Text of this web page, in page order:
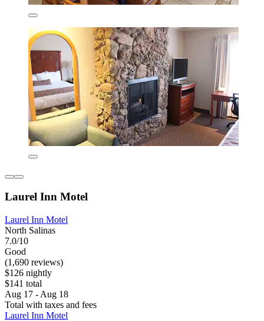
Laurel Inn Motel
Laurel Inn Motel
North Salinas
7.0/10
Good
(1,690 reviews)
$126 nightly
$141 total
Aug 17 - Aug 18
Total with taxes and fees
Laurel Inn Motel